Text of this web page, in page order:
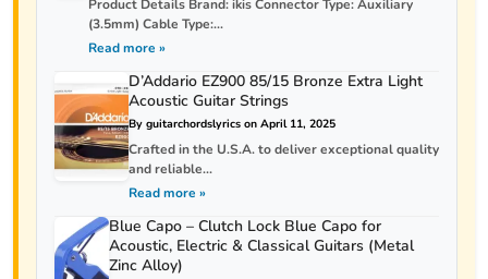
Product Details Brand: ikis Connector Type: Auxiliary
(3.5mm) Cable Type:...
Read more »
D’Addario EZ900 85/15 Bronze Extra Light
Acoustic Guitar Strings
By guitarchordslyrics on April 11, 2025
Crafted in the U.S.A. to deliver exceptional quality
and reliable...
Read more »
Blue Capo – Clutch Lock Blue Capo for
Acoustic, Electric & Classical Guitars (Metal
Zinc Alloy)